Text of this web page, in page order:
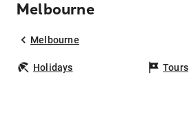
Melbourne
Melbourne
Holidays Tours